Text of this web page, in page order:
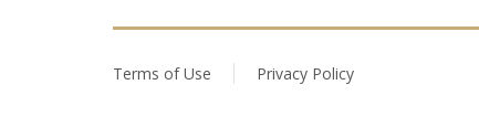
Terms of Use Privacy Policy